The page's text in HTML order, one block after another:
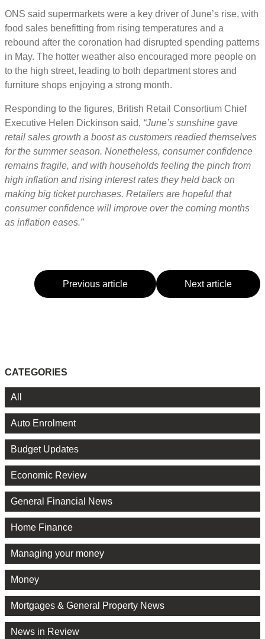
ONS said supermarkets were a key driver of June’s rise, with
food sales benefitting from rising temperatures and a
rebound after the coronation had disrupted spending patterns
in May. The hotter weather also encouraged more people on
to the high street, leading to both department stores and
furniture shops enjoying a strong month.
Responding to the figures, British Retail Consortium Chief
Executive Helen Dickinson said, “June’s sunshine gave
retail sales growth a boost as customers readied themselves
for the summer season. Nonetheless, consumer confidence
remains fragile, and with households feeling the pinch from
high inflation and rising interest rates they held back on
making big ticket purchases. Retailers are hopeful that
consumer confidence will improve over the coming months
as inflation eases.”
Previous article Next article
CATEGORIES
All
Auto Enrolment
Budget Updates
Economic Review
General Financial News
Home Finance
Managing your money
Money
Mortgages & General Property News
News in Review